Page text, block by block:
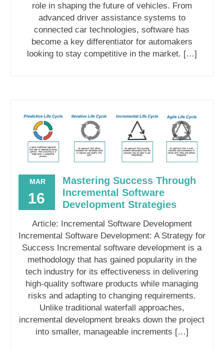
role in shaping the future of vehicles. From
advanced driver assistance systems to
connected car technologies, software has
become a key differentiator for automakers
looking to stay competitive in the market. […]
MAR
16
Mastering Success Through
Incremental Software
Development Strategies
Article: Incremental Software Development
Incremental Software Development: A Strategy for
Success Incremental software development is a
methodology that has gained popularity in the
tech industry for its effectiveness in delivering
high-quality software products while managing
risks and adapting to changing requirements.
Unlike traditional waterfall approaches,
incremental development breaks down the project
into smaller, manageable increments […]